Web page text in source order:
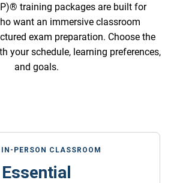
training packages are built for
want an immersive classroom
exam preparation. Choose the
your schedule, learning preferences,
and goals.
PERSON CLASSROOM
Essential